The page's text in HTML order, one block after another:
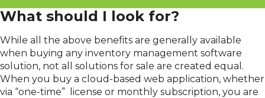
What should I look for?
While all the above benefits are generally available
when buying any inventory management software
solution, not all solutions for sale are created equal.
When you buy a cloud-based web application, whether
via “one-time” license or monthly subscription, you are